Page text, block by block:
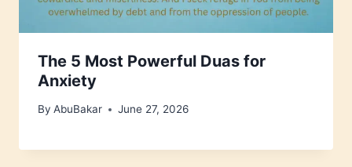
The 5 Most Powerful Duas for
Anxiety
By AbuBakar June 27, 2026